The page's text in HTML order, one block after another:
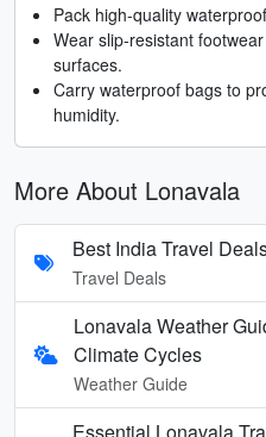
Pack high-quality
Wear slip-resistant
surfaces.
Carry waterproof bags to
humidity.
More About Lonavala
Best India Travel
Travel Deals
Lonavala Weather
Climate Cycles
Weather Guide
Essential Lonavala